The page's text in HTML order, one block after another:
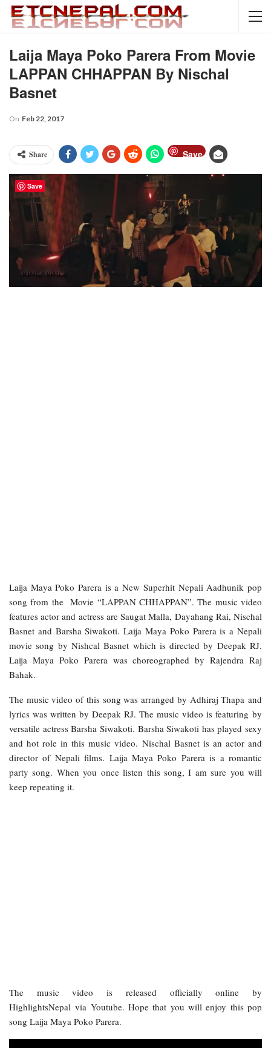
Laija Maya Poko Parera From Movie
LAPPAN CHHAPPAN By Nischal
Basnet
On Feb 22, 2017
Share Save
Laija Maya Poko Parera is a New Superhit Nepali Aadhunik pop
song from the Movie “LAPPAN CHHAPPAN”. The music video
features actor and actress are Saugat Malla, Dayahang Rai, Nischal
Basnet and Barsha Siwakoti. Laija Maya Poko Parera is a Nepali
movie song by Nishcal Basnet which is directed by Deepak RJ.
Laija Maya Poko Parera was choreographed by Rajendra Raj
Bahak.
The music video of this song was arranged by Adhiraj Thapa and
lyrics was written by Deepak RJ. The music video is featuring by
versatile actress Barsha Siwakoti. Barsha Siwakoti has played sexy
and hot role in this music video. Nischal Basnet is an actor and
director of Nepali films. Laija Maya Poko Parera is a romantic
party song. When you once listen this song, I am sure you will
keep repeating it.
The music video is released officially online by
HighlightsNepal via Youtube. Hope that you will enjoy this pop
song Laija Maya Poko Parera.
Save